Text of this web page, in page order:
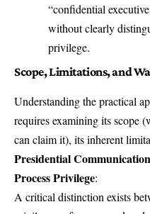
“confidential
without clearly
privilege.
Scope, Limitations, and
Understanding the practical
requires examining its scope
can claim it), its inherent
Presidential
Process Privilege:
A critical distinction exists